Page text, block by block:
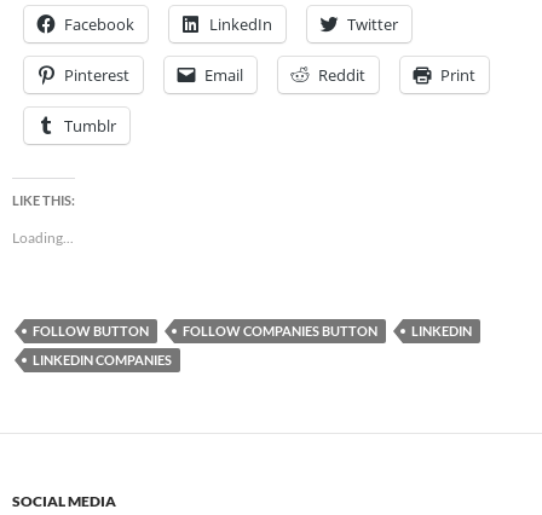
Facebook LinkedIn Twitter
Pinterest Email Reddit Print
Tumblr
LIKE THIS:
Loading...
FOLLOW BUTTON FOLLOW COMPANIES BUTTON
LINKEDIN
LINKEDIN COMPANIES
SOCIAL MEDIA